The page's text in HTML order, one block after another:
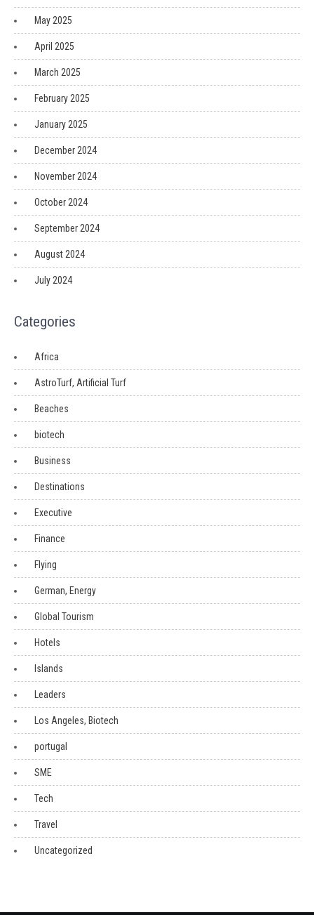
May 2025
April 2025
March 2025
February 2025
January 2025
December 2024
November 2024
October 2024
September 2024
August 2024
July 2024
Categories
Africa
AstroTurf, Artificial Turf
Beaches
biotech
Business
Destinations
Executive
Finance
Flying
German, Energy
Global Tourism
Hotels
Islands
Leaders
Los Angeles, Biotech
portugal
SME
Tech
Travel
Uncategorized